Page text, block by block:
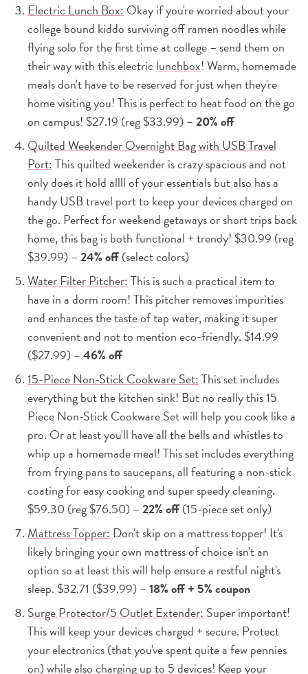
Electric Lunch Box: Okay if you're worried about your
college bound kiddo surviving off ramen noodles while
flying solo for the first time at college – send them on
their way with this electric lunchbox! Warm, homemade
meals don't have to be reserved for just when they're
home visiting you! This is perfect to heat food on the go
on campus! $27.19 (reg $33.99) –20% off
Quilted Weekender Overnight Bag with USB Travel
Port:This quilted weekender is crazy spacious and not
only does it hold allll of your essentials but also has a
handy USB travel port to keep your devices charged on
the go. Perfect for weekend getaways or short trips back
home, this bag is both functional + trendy! $30.99 (reg
$39.99) –24% off(select colors)
Water Filter Pitcher:This is such a practical item to
have in a dorm room! This pitcher removes impurities
and enhances the taste of tap water, making it super
convenient and not to mention eco-friendly. $14.99
($27.99) –46% off
15-Piece Non-Stick Cookware Set:This set includes
everything but the kitchen sink! But no really this 15
Piece Non-Stick Cookware Set will help you cook like a
pro. Or at least you'll have all the bells and whistles to
whip up a homemade meal! This set includes everything
from frying pans to saucepans, all featuring a non-stick
coating for easy cooking and super speedy cleaning.
$59.30 (reg $76.50) –22% off(15-piece set only)
Mattress Topper: Don't skip on a mattress topper! It's
likely bringing your own mattress of choice isn't an
option so at least this will help ensure a restful night's
sleep. $32.71 ($39.99) –18% off + 5% coupon
Surge Protector/5 Outlet Extender: Super important!
This will keep your devices charged + secure. Protect
your electronics (that you've spent quite a few pennies
on) while also charging up to 5 devices! Keep your